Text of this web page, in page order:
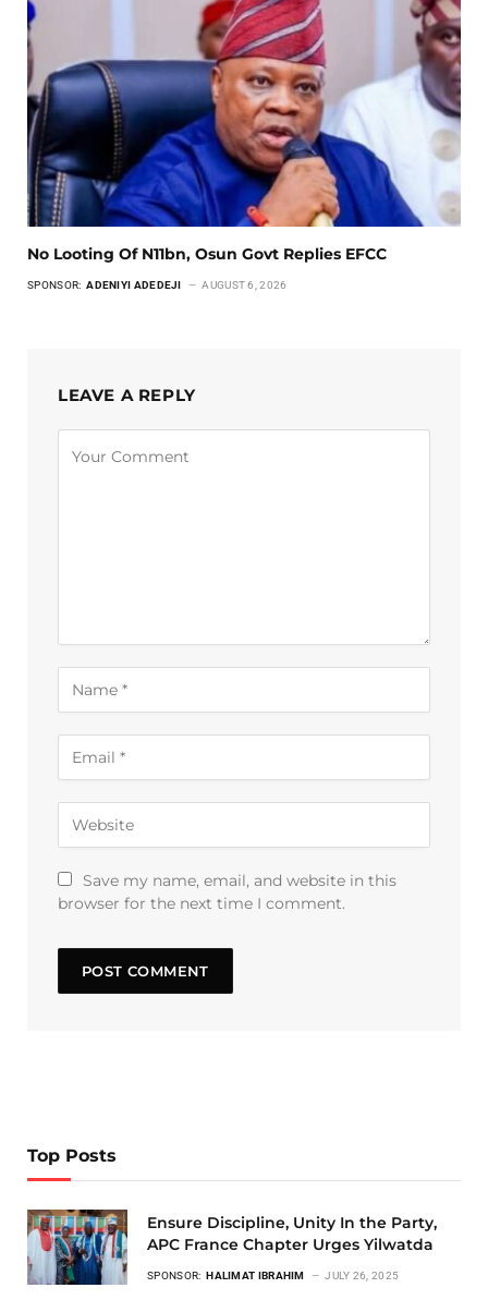
No Looting Of N11bn, Osun Govt Replies EFCC
SPONSOR: ADENIYI ADEDEJI AUGUST 6, 2026
LEAVE A REPLY
Save my name, email, and website in this
browser for the next time I comment.
Top Posts
Ensure Discipline, Unity In the Party,
APC France Chapter Urges Yilwatda
SPONSOR: HALIMAT IBRAHIM JULY 26, 2025